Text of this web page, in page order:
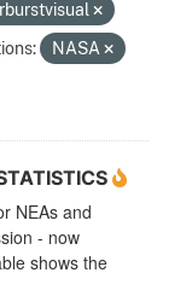
NASA
NEAs and
- now
shows the